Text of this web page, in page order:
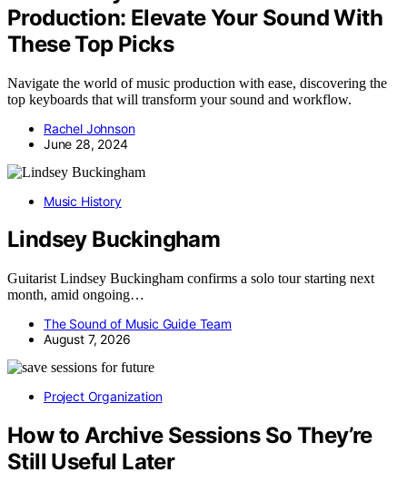
Production: Elevate Your Sound With
These Top Picks
Navigate the world of music production with ease, discovering the
top keyboards that will transform your sound and workflow.
Rachel Johnson
June 28, 2024
Music History
Lindsey Buckingham
Guitarist Lindsey Buckingham confirms a solo tour starting next
month, amid ongoing…
The Sound of Music Guide Team
August 7, 2026
Project Organization
How to Archive Sessions So They’re
Still Useful Later